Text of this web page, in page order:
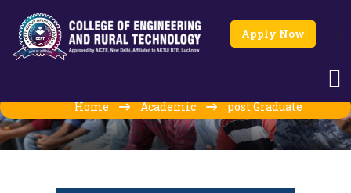
Apply Now
MBA (Masters of Business
Home Academic post Graduate